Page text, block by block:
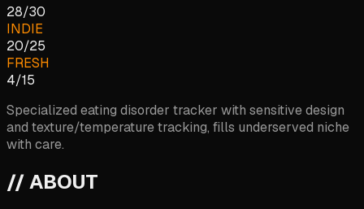
28/30
INDIE
20/25
FRESH
4/15
Specialized eating disorder tracker with sensitive design
and texture/temperature tracking, fills underserved niche
with care.
// ABOUT